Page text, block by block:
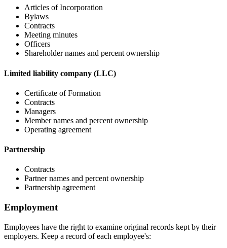
Articles of Incorporation
Bylaws
Contracts
Meeting minutes
Officers
Shareholder names and percent ownership
Limited liability company (LLC)
Certificate of Formation
Contracts
Managers
Member names and percent ownership
Operating agreement
Partnership
Contracts
Partner names and percent ownership
Partnership agreement
Employment
Employees have the right to examine original records kept by their
employers. Keep a record of each employee's: